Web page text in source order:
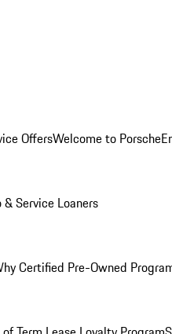
OffersWelcome to Porsche
& Service Loaners
Certified Pre-Owned